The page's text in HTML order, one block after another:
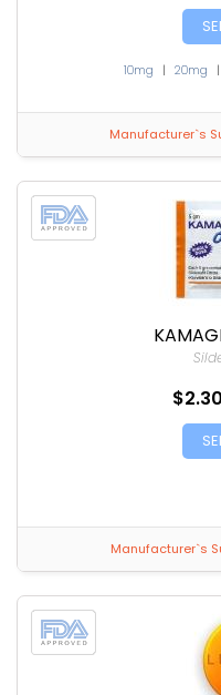
10mg | 20mg |
Manufacturer`s
$2.30
Manufacturer`s